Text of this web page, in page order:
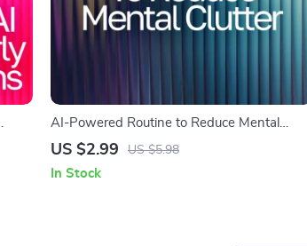
|
AI-Powered Routine to Reduce Mental
Clutter | AI Routine to Reduce Mental Clutter
Clarity
US $2.99 US $5.98
In Stock